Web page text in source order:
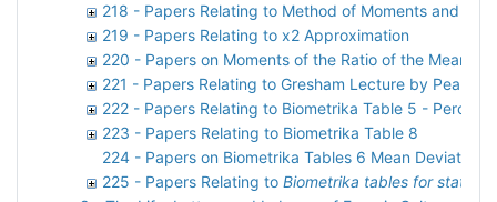
218 - Papers Relating to Method of Moments and
219 - Papers Relating to x2 Approximation
220 - Papers on Moments of the Ratio of the Mean
221 - Papers Relating to Gresham Lecture by Pearson
222 - Papers Relating to Biometrika Table 5 -
223 - Papers Relating to Biometrika Table 8
224 - Papers on Biometrika Tables 6 Mean Deviation
225 - Papers Relating to Biometrika tables for